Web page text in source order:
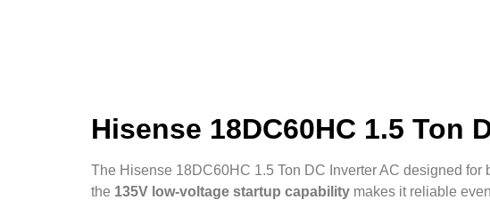
Hisense 18DC60HC 1.5 Ton
The Hisense 18DC60HC 1.5 Ton DC Inverter AC designed for
the 135V low-voltage startup capability makes it reliable